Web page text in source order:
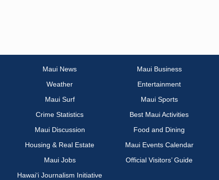
Maui News
Maui Business
Weather
Entertainment
Maui Surf
Maui Sports
Crime Statistics
Best Maui Activities
Maui Discussion
Food and Dining
Housing & Real Estate
Maui Events Calendar
Maui Jobs
Official Visitors’ Guide
Hawai‘i Journalism Initiative